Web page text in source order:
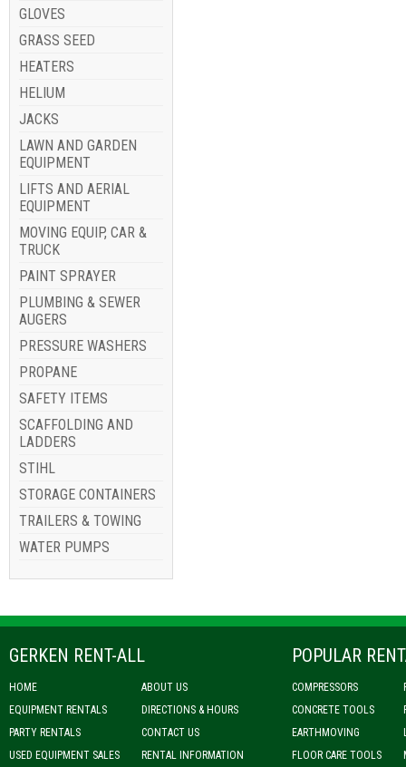
GLOVES
GRASS SEED
HEATERS
HELIUM
JACKS
LAWN AND GARDEN
EQUIPMENT
LIFTS AND AERIAL
EQUIPMENT
MOVING EQUIP, CAR &
TRUCK
PAINT SPRAYER
PLUMBING & SEWER
AUGERS
PRESSURE WASHERS
PROPANE
SAFETY ITEMS
SCAFFOLDING AND
LADDERS
STIHL
STORAGE CONTAINERS
TRAILERS & TOWING
WATER PUMPS
GERKEN RENT-ALL
HOME
EQUIPMENT RENTALS
PARTY RENTALS
USED EQUIPMENT SALES
ABOUT US
DIRECTIONS & HOURS
CONTACT US
RENTAL INFORMATION
POPULAR
COMPRESSORS
CONCRETE TOOLS
EARTHMOVING
FLOOR CARE TOOLS